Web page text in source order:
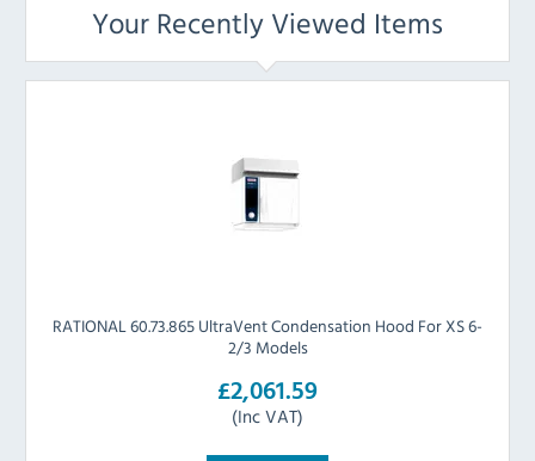
Your Recently Viewed Items
RATIONAL 60.73.865 UltraVent Condensation Hood For XS 6-
2/3 Models
£2,061.59
(Inc VAT)